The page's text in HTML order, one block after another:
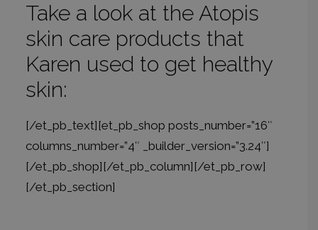
Take a look at the Atopis
skin care products that
Karen used to get healthy
skin:
[/et_pb_text][et_pb_shop posts_number=”16″
columns_number=”4″ _builder_version=”3.24″]
[/et_pb_shop][/et_pb_column][/et_pb_row]
[/et_pb_section]